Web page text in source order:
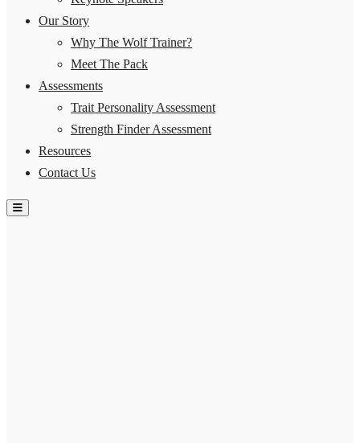
Our Story
Why The Wolf Trainer?
Meet The Pack
Assessments
Trait Personality Assessment
Strength Finder Assessment
Resources
Contact Us
Hamburger Toggle Menu